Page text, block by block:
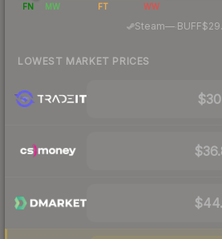
FN MW FT WW
Steam— BUFF
LOWEST MARKET PRICES